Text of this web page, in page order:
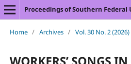
Proceedings of Southern
Home / Archives / Vol. 30 No. 2 (2026)